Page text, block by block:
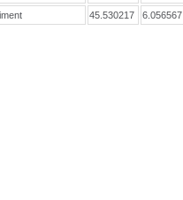
45.530217 6.056567